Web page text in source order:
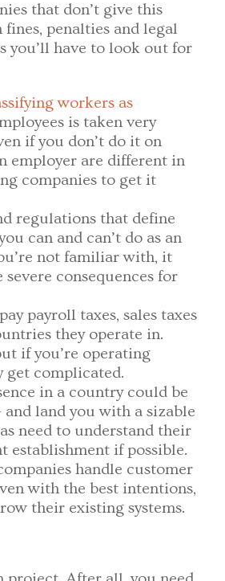
that don’t give this
penalties and legal
you’ll have to look out for
workers as
is taken very
if you don’t do it on
employer are different in
companies to get it
regulations that define
can and can’t do as an
not familiar with, it
consequences for
payroll taxes, sales taxes
they operate in.
if you’re operating
get complicated.
in a country could be
land you with a sizable
need to understand their
establishment if possible.
handle customer
with the best intentions,
their existing systems.